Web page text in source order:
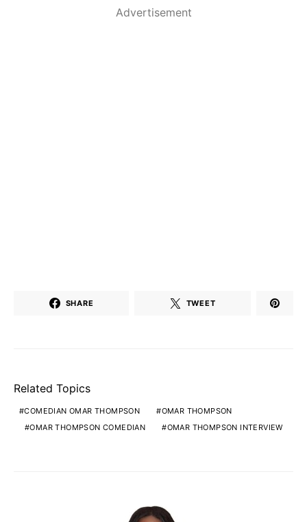
Advertisement
SHARE TWEET
Related Topics
COMEDIAN OMAR THOMPSON
OMAR THOMPSON
OMAR THOMPSON COMEDIAN
OMAR THOMPSON INTERVIEW